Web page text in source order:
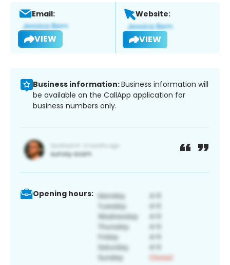
Email:
VIEW
Website:
VIEW
Business information:Business information will
be available on the CallApp application for
business numbers only.
Opening hours: